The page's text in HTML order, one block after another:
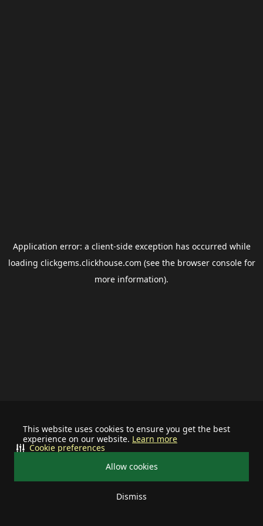
This website uses cookies to ensure you get the best
experience on our website. Learn more
Allow cookies
Dismiss
Cookie preferences
Application error: a client-side exception has occurred while
loading clickgems.clickhouse.com (see the browser consolefor
more information).